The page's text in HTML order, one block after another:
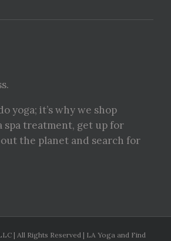
yoga; it’s why we shop
spa treatment, get up for
the planet and search for
| All Rights Reserved | LA Yoga and Find